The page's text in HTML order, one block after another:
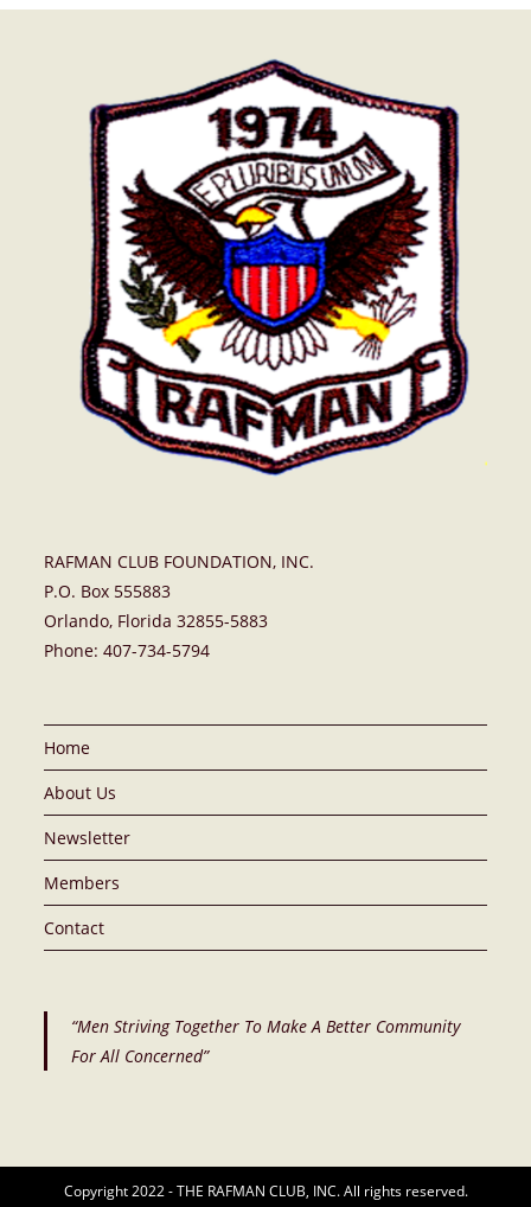
RAFMAN CLUB FOUNDATION, INC.
P.O. Box 555883
Orlando, Florida 32855-5883
Phone: 407-734-5794
Home
About Us
Newsletter
Members
Contact
“Men Striving Together To Make A Better Community
For All Concerned”
Copyright 2022 - THE RAFMAN CLUB, INC. All rights reserved.